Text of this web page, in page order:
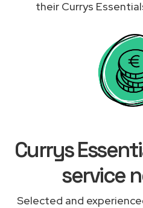
their Currys
Currys
service
Selected and